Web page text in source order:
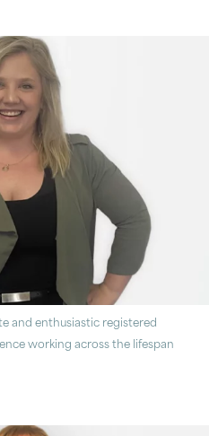
and enthusiastic registered
working across the lifespan